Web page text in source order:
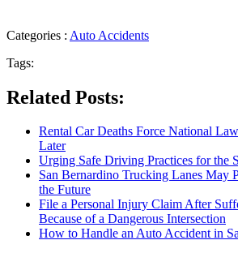
Categories : Auto Accidents
Tags:
Related Posts:
Rental Car Deaths Force National
Later
Urging Safe Driving Practices for the
San Bernardino Trucking Lanes May
the Future
File a Personal Injury Claim After
Because of a Dangerous Intersection
How to Handle an Auto Accident in